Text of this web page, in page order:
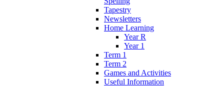
Tapestry
Newsletters
Home Learning
Year R
Year 1
Term 1
Term 2
Games and Activities
Useful Information